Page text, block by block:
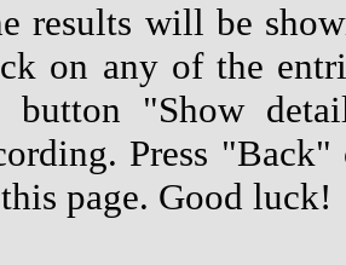
results will be
on any of the
button "Show
Press
page. Good luck!